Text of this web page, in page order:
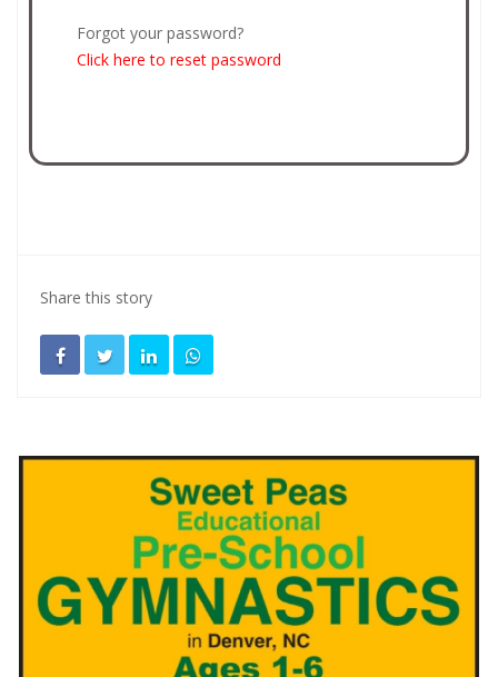
Forgot your password?
Click here to reset password
Share this story